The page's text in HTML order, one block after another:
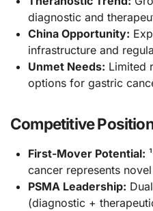
diagnostic and
China Opportunity:
infrastructure and
Unmet Needs: Limited
options for gastric
Competitive
First-Mover Potential:
cancer represents
PSMA Leadership:
(diagnostic +